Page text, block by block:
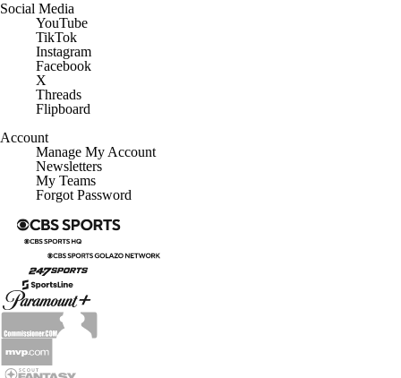
YouTube
TikTok
Instagram
Facebook
X
Threads
Flipboard
Manage My Account
Newsletters
My Teams
Forgot Password